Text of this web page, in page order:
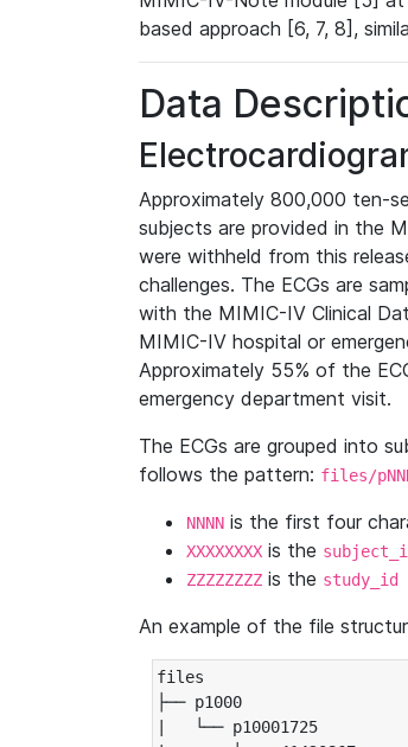
based approach [6, 7, 8],
Data
Approximately 800,000 ten-
subjects are provided in the
were withheld from this
challenges. The ECGs are
with the MIMIC-IV Clinical
MIMIC-IV hospital or
Approximately 55% of the
emergency department visit.
The ECGs are grouped into
follows the pattern: files/
NNNN is the first four
XXXXXXXX is the
ZZZZZZZZ is the study_id
An example of the file
files
├── p1000
|   └── p10001725